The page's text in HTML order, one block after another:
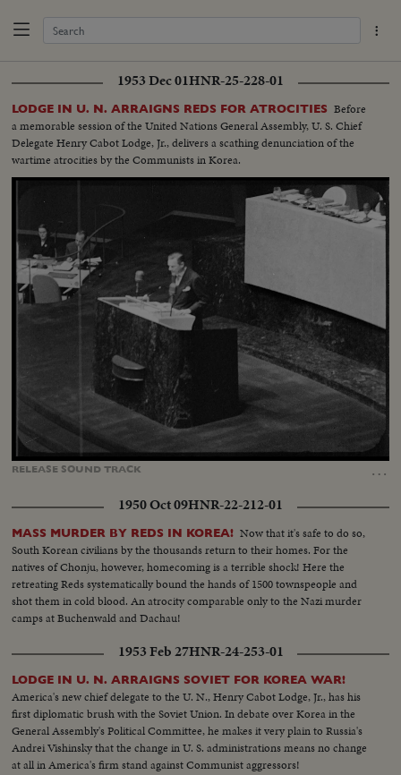
1953 Dec 01HNR-25-228-01
LODGE IN U. N. ARRAIGNS REDS FOR ATROCITIES Before
a memorable session of the United Nations General Assembly, U. S. Chief
Delegate Henry Cabot Lodge, Jr., delivers a scathing denunciation of the
wartime atrocities by the Communists in Korea.
RELEASE SOUNDTRACK …
Unmute Captions
1950 Oct 09HNR-22-212-01
MASS MURDER BY REDS IN KOREA! Now that it's safe to do so,
South Korean civilians by the thousands return to their homes. For the
natives of Chonju, however, homecoming is a terrible shock! Here the
retreating Reds systematically bound the hands of 1500 townspeople and
shot them in cold blood. An atrocity comparable only to the Nazi murder
camps at Buchenwald and Dachau!
1953 Feb 27HNR-24-253-01
LODGE IN U. N. ARRAIGNS SOVIET FOR KOREA WAR!
America's new chief delegate to the U. N., Henry Cabot Lodge, Jr., has his
first diplomatic brush with the Soviet Union. In debate over Korea in the
General Assembly's Political Committee, he makes it very plain to Russia's
Andrei Vishinsky that the change in U. S. administrations means no change
at all in America's firm stand against Communist aggressors!